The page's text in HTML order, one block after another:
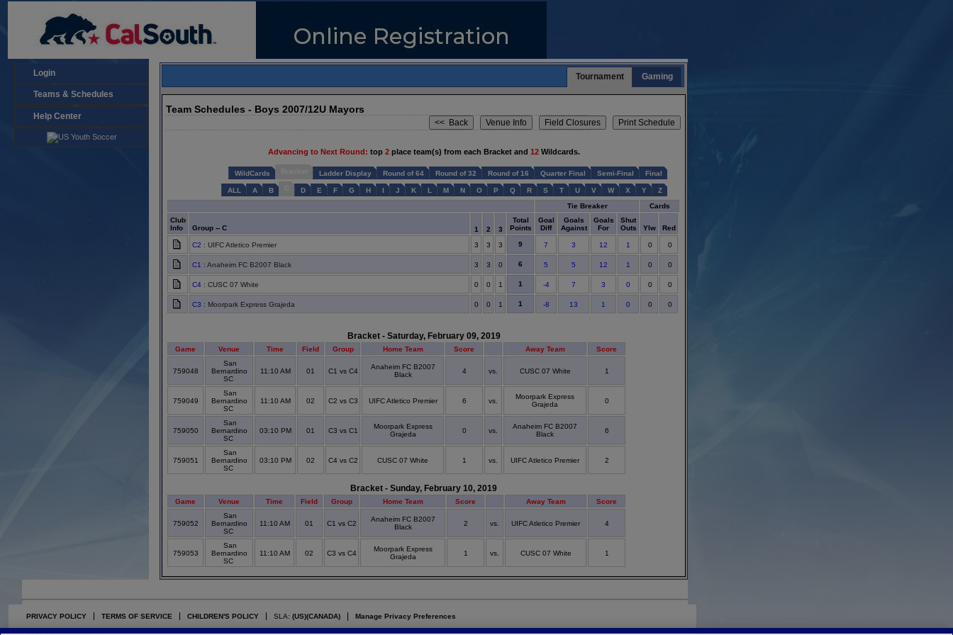
Login
Teams & Schedules
Help Center
Gaming
Tournament
Team Schedules - Boys 2007/12U Mayors
Advancing to Next Round: top 2place team(s) from each Bracket and 12 Wildcards.
WildCards Ladder Display Round of 64 Round of 32 Round of 16 Quarter Final Semi-Final Final
ALL A B D E F G H J K L M N O P Q R S T U V W X Y
Z
Tie Breaker
Cards
Club
Info
Group -- C 1 2 3
Total
Points
Goal
Diff
Goals
Against
Goals
For
Shut
Outs
Ylw Red
C2 : UIFC Atletico Premier 3 3 3 9 7 3 12 1 0 0
C1 : Anaheim FC B2007 Black 3 3 0 6 5 5 12 1 0 0
C4 : CUSC 07 White 0 0 1 1 -4 7 3 0 0 0
C3 : Moorpark Express Grajeda 0 0 1 1 -8 13 1 0 0 0
Bracket - Saturday, February 09, 2019
Game Venue Time Field Group Home Team Score Away Team Score
759048
San
Bernardino
SC
11:10 AM 01 C1 vs C4
Anaheim FC B2007
Black
4 vs. CUSC 07 White 1
759049
San
Bernardino
SC
11:10 AM 02 C2 vs C3 UIFC Atletico Premier 6 vs.
Moorpark Express
Grajeda
0
759050
San
Bernardino
SC
03:10 PM 01 C3 vs C1
Moorpark Express
Grajeda
0 vs.
Anaheim FC B2007
Black
6
759051
San
Bernardino
SC
03:10 PM 02 C4 vs C2 CUSC 07 White 1 vs. UIFC Atletico Premier 2
Bracket - Sunday, February 10, 2019
Game Venue Time Field Group Home Team Score Away Team Score
759052
San
Bernardino
SC
11:10 AM 01 C1 vs C2
Anaheim FC B2007
Black
2 vs. UIFC Atletico Premier 4
759053
San
Bernardino
SC
11:10 AM 02 C3 vs C4
Moorpark Express
Grajeda
1 vs. CUSC 07 White 1
PRIVACY POLICY TERMS OF SERVICE CHILDREN'S POLICY SLA: (US)(CANADA) Manage Privacy Preferences
©2026 Stack Sports